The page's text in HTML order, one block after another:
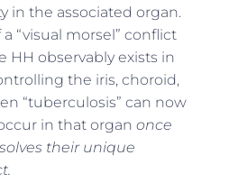
in the associated organ.
“visual morsel” conflict
HH observably exists in
the iris, choroid,
“tuberculosis” can now
in that organ once
their unique